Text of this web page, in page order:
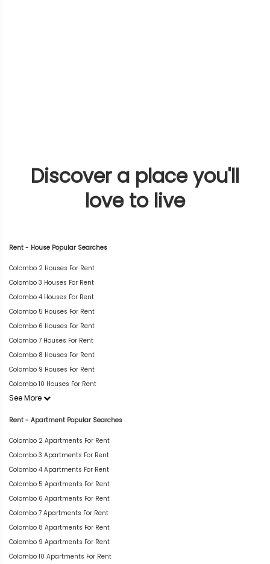
Discover a place you'll
love to live
Rent - House Popular Searches
Colombo 2 Houses For Rent
Colombo 3 Houses For Rent
Colombo 4 Houses For Rent
Colombo 5 Houses For Rent
Colombo 6 Houses For Rent
Colombo 7 Houses For Rent
Colombo 8 Houses For Rent
Colombo 9 Houses For Rent
Colombo 10 Houses For Rent
See More
Rent - Apartment Popular Searches
Colombo 2 Apartments For Rent
Colombo 3 Apartments For Rent
Colombo 4 Apartments For Rent
Colombo 5 Apartments For Rent
Colombo 6 Apartments For Rent
Colombo 7 Apartments For Rent
Colombo 8 Apartments For Rent
Colombo 9 Apartments For Rent
Colombo 10 Apartments For Rent